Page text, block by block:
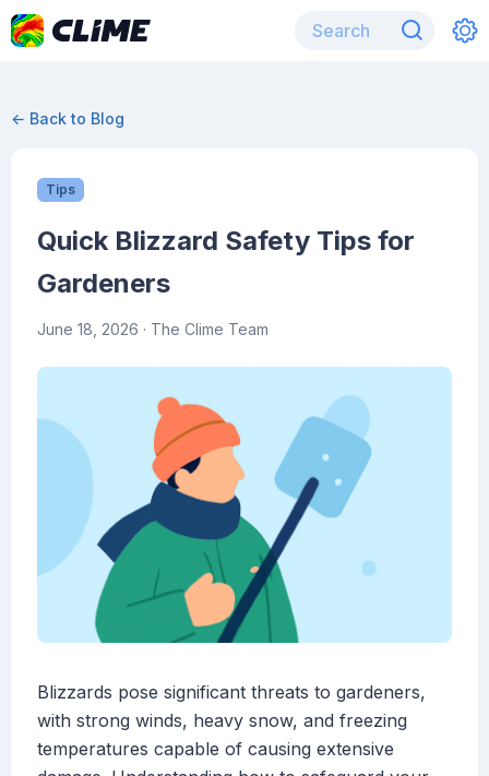
← Back to Blog
Tips
Quick Blizzard Safety Tips for
Gardeners
June 18, 2026 · The Clime Team
Blizzards pose significant threats to gardeners,
with strong winds, heavy snow, and freezing
temperatures capable of causing extensive